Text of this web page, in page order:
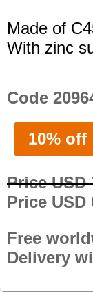
Made of
With zinc
Code
10% off
Price USD
Price USD
Free
Delivery